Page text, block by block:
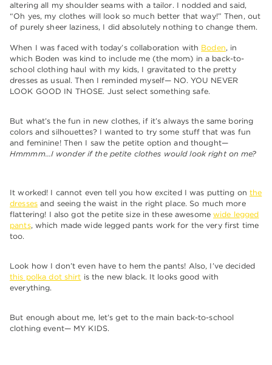
altering all my shoulder seams with a tailor. I nodded and said,
“Oh yes, my clothes will look so much better that way!” Then, out
of purely sheer laziness, I did absolutely nothing to change them.
When I was faced with today’s collaboration with Boden, in
which Boden was kind to include me (the mom) in a back-to-
school clothing haul with my kids, I gravitated to the pretty
dresses as usual. Then I reminded myself— NO. YOU NEVER
LOOK GOOD IN THOSE. Just select something safe.
But what’s the fun in new clothes, if it’s always the same boring
colors and silhouettes? I wanted to try some stuff that was fun
and feminine! Then I saw the petite option and thought—
Hmmmm…I wonder if the petite clothes would look right on me?
It worked! I cannot even tell you how excited I was putting on the
dressesand seeing the waist in the right place. So much more
flattering! I also got the petite size in these awesomewide legged
pants, which made wide legged pants work for the very first time
too.
Look how I don’t even have to hem the pants! Also, I’ve decided
this polka dot shirt is the new black. It looks good with
everything.
But enough about me, let’s get to the main back-to-school
clothing event— MY KIDS.